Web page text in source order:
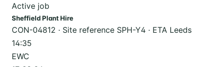
Active job
Sheffield Plant Hire
CON-04812 · Site reference SPH-Y4 · ETA Leeds
14:35
EWC